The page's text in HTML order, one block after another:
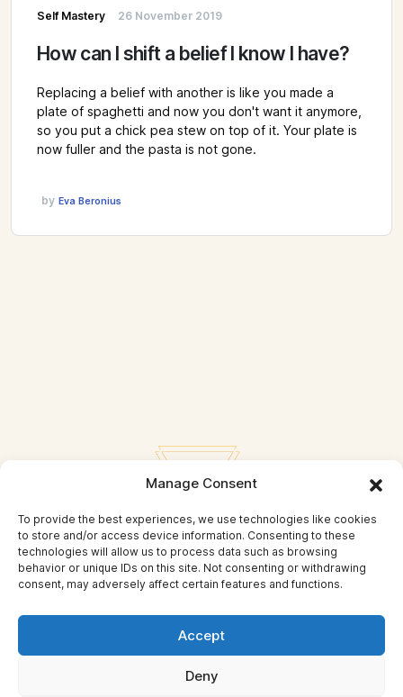
Manage Consent
To provide the best experiences, we use technologies like cookies
to store and/or access device information. Consenting to these
technologies will allow us to process data such as browsing
behavior or unique IDs on this site. Not consenting or withdrawing
consent, may adversely affect certain features and functions.
Accept
Deny
Self Mastery 26 November 2019
How can I shift a belief I know I have?
Replacing a belief with another is like you made a
plate of spaghetti and now you don't want it anymore,
so you put a chick pea stew on top of it. Your plate is
now fuller and the pasta is not gone.
by Eva Beronius
© Self Mastery and Beyond